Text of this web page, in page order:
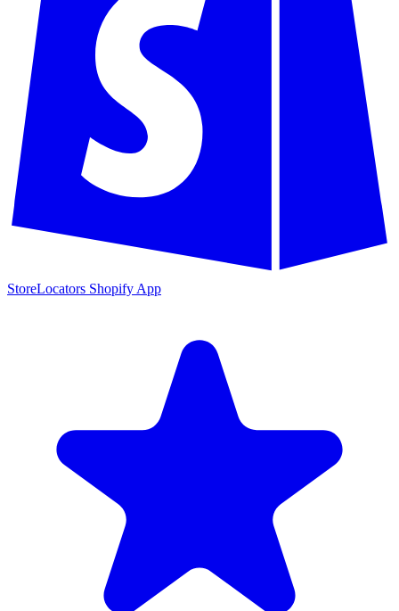
StoreLocators Shopify App